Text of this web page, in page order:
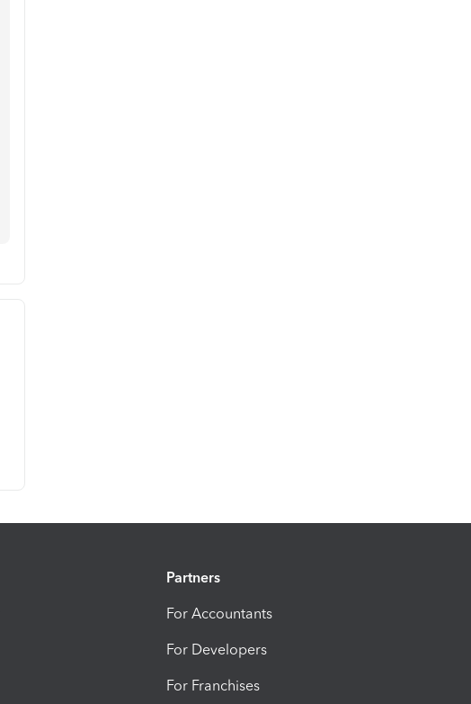
Partners
For Accountants
For Developers
For Franchises